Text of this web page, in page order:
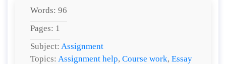
Words: 96
Pages: 1
Subject: Assignment
Topics: Assignment help, Course work, Essay